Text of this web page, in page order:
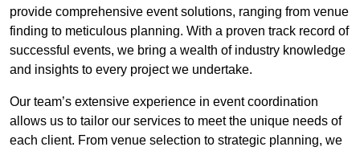
provide comprehensive event solutions, ranging from venue
finding to meticulous planning. With a proven track record of
successful events, we bring a wealth of industry knowledge
and insights to every project we undertake.
Our team’s extensive experience in event coordination
allows us to tailor our services to meet the unique needs of
each client. From venue selection to strategic planning, we